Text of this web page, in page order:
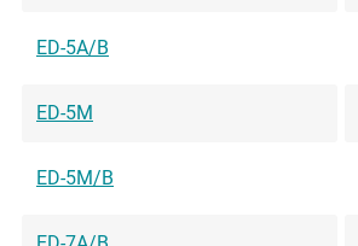
ED-5A/B
ED-5M
ED-5M/B